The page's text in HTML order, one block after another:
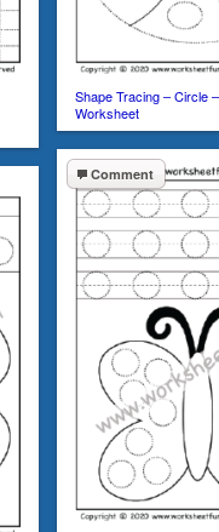
Shape Tracing – Circle
Worksheet
Comment